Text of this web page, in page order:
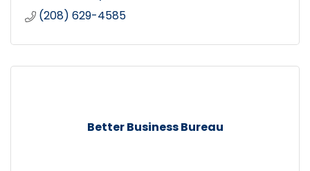
(208) 629-4585
Better Business Bureau